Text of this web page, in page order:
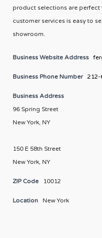
product selections are perfect
customer services is easy to
showroom.
Business Website Address
Business Phone Number 212-
Business Address
96 Spring Street
New York, NY
150 E 58th Street
New York, NY
ZIP Code 10012
Location New York